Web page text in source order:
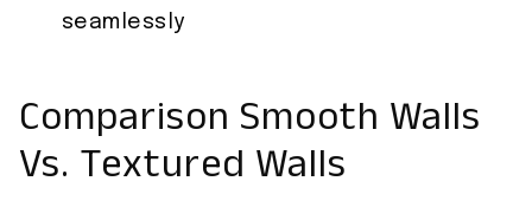
seamlessly
Comparison Smooth Walls
Vs. Textured Walls